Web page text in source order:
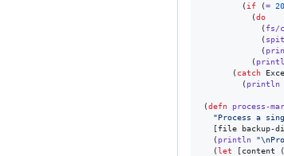
        (
if (=
          (
do
            (
fs/
            (
spit
            (
          (
      (
catch
        (
println
(defn
process-
"Process a
[file backup-
  (
println "\n
  (
let [content (